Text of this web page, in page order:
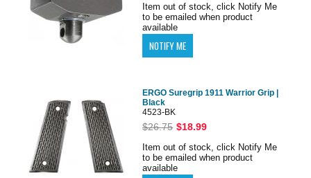
Item out of stock, click Notify Me
to be emailed when product
available
ERGO Suregrip 1911 Warrior Grip |
Black
4523-BK
$26.75 $18.99
Item out of stock, click Notify Me
to be emailed when product
available